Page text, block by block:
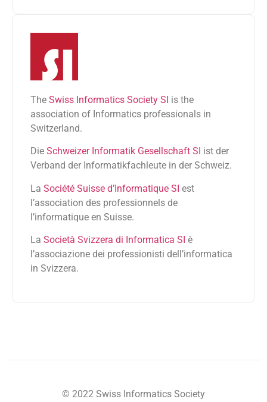
The Swiss Informatics Society SI is the
association of Informatics professionals in
Switzerland.
Die Schweizer Informatik Gesellschaft SI ist der
Verband der Informatikfachleute in der Schweiz.
La Société Suisse d’Informatique SI est
l’association des professionnels de
l’informatique en Suisse.
La Società Svizzera di Informatica SI è
l’associazione dei professionisti dell’informatica
in Svizzera.
© 2022 Swiss Informatics Society